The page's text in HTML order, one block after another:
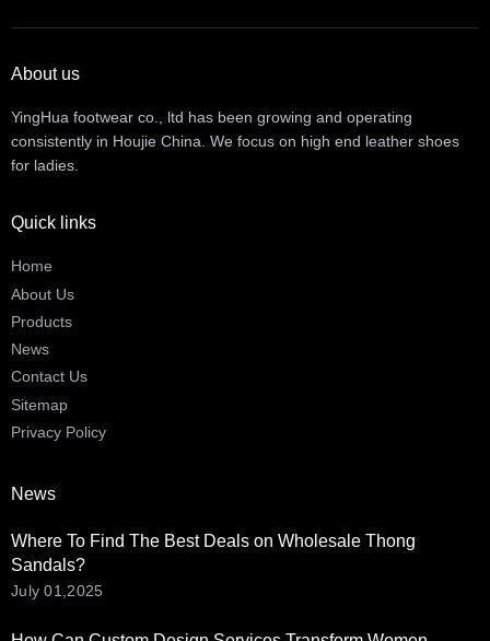
About us
YingHua footwear co., ltd has been growing and operating
consistently in Houjie China. We focus on high end leather shoes
for ladies.
Quick links
Home
About Us
Products
News
Contact Us
Sitemap
Privacy Policy
News
Where To Find The Best Deals on Wholesale Thong
Sandals?
July 01,2025